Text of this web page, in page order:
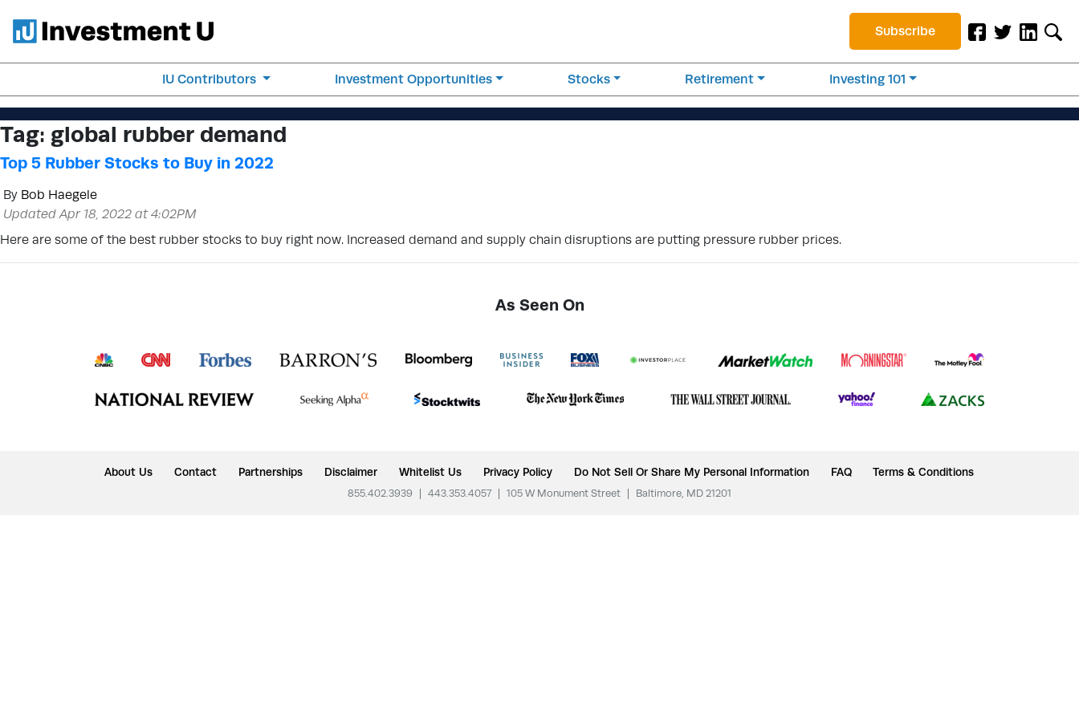
Subscribe
IU Contributors Investment Opportunities Stocks Retirement Investing 101
Tag: global rubber demand
Top 5 Rubber Stocks to Buy in 2022
By Bob Haegele
Updated Apr 18, 2022 at 4:02PM
Here are some of the best rubber stocks to buy right now. Increased demand and supply chain disruptions are putting pressure rubber prices.
As Seen On
About Us Contact Partnerships Disclaimer Whitelist Us Privacy Policy Do Not Sell Or Share My Personal Information FAQ Terms & Conditions
855.402.3939 443.353.4057 105 W Monument Street Baltimore, MD 21201